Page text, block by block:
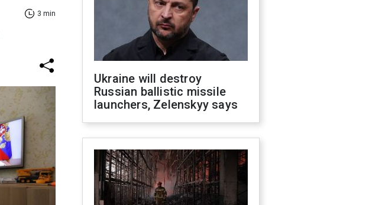
3 min
Ukraine will destroy
Russian ballistic missile
launchers, Zelenskyy says